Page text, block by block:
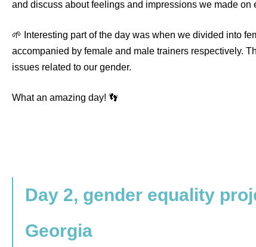
and discuss about feelings and impressions we made on
🌱 Interesting part of the day was when we divided into
accompanied by female and male trainers respectively.
issues related to our gender.
What an amazing day! 👣
Day 2, gender equality
Georgia